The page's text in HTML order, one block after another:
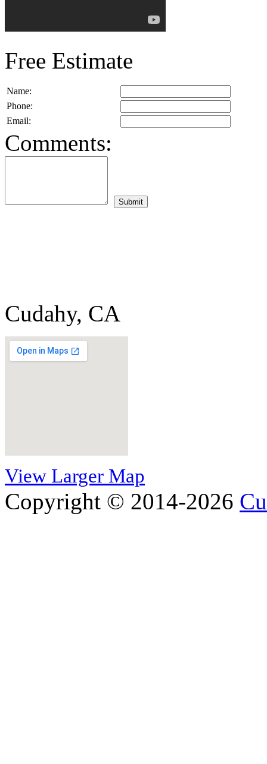
Free Estimate
Name:
Phone:
Email:
Comments:
Cudahy, CA
View Larger Map
Copyright © 2014-2026